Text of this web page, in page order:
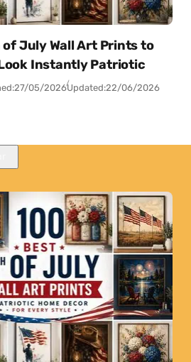
July Wall Art Prints to
Instantly Patriotic
27/05/2026Updated:22/06/2026